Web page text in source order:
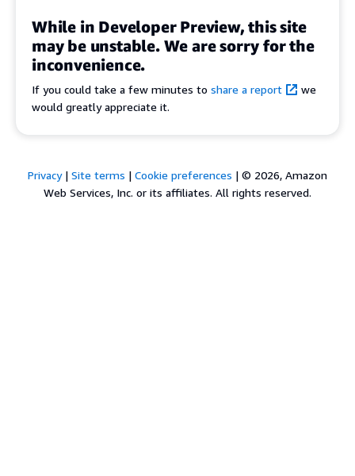
While in Developer Preview, this site
may be unstable. We are sorry for the
inconvenience.
If you could take a few minutes to share a report
we
would greatly appreciate it.
Privacy| Site terms | Cookie preferences | © 2026, Amazon
Web Services, Inc. or its affiliates. All rights reserved.